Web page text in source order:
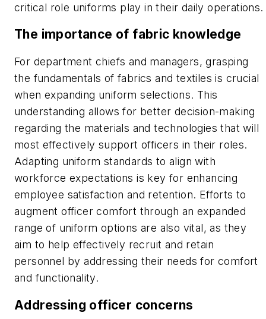
critical role uniforms play in their daily operations.
The importance of fabric knowledge
For department chiefs and managers, grasping
the fundamentals of fabrics and textiles is crucial
when expanding uniform selections. This
understanding allows for better decision-making
regarding the materials and technologies that will
most effectively support officers in their roles.
Adapting uniform standards to align with
workforce expectations is key for enhancing
employee satisfaction and retention. Efforts to
augment officer comfort through an expanded
range of uniform options are also vital, as they
aim to help effectively recruit and retain
personnel by addressing their needs for comfort
and functionality.
Addressing officer concerns